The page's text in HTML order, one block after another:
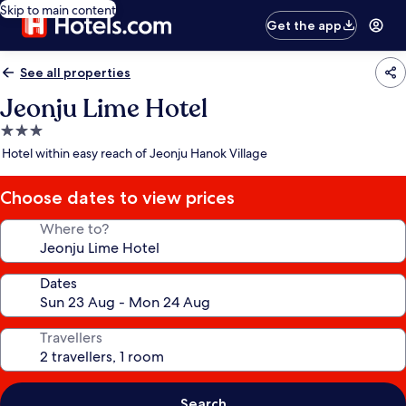
Skip to main content
Get the app
See all properties
Jeonju Lime Hotel
3.0
star
Hotel within easy reach of Jeonju Hanok Village
Choose dates to view prices
Where to?
Dates
Travellers